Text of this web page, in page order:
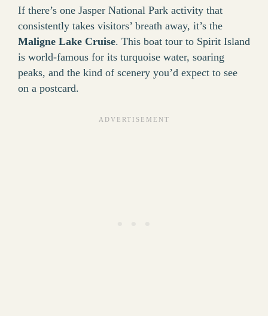
If there’s one Jasper National Park activity that
consistently takes visitors’ breath away, it’s the
Maligne Lake Cruise. This boat tour to Spirit Island
is world-famous for its turquoise water, soaring
peaks, and the kind of scenery you’d expect to see
on a postcard.